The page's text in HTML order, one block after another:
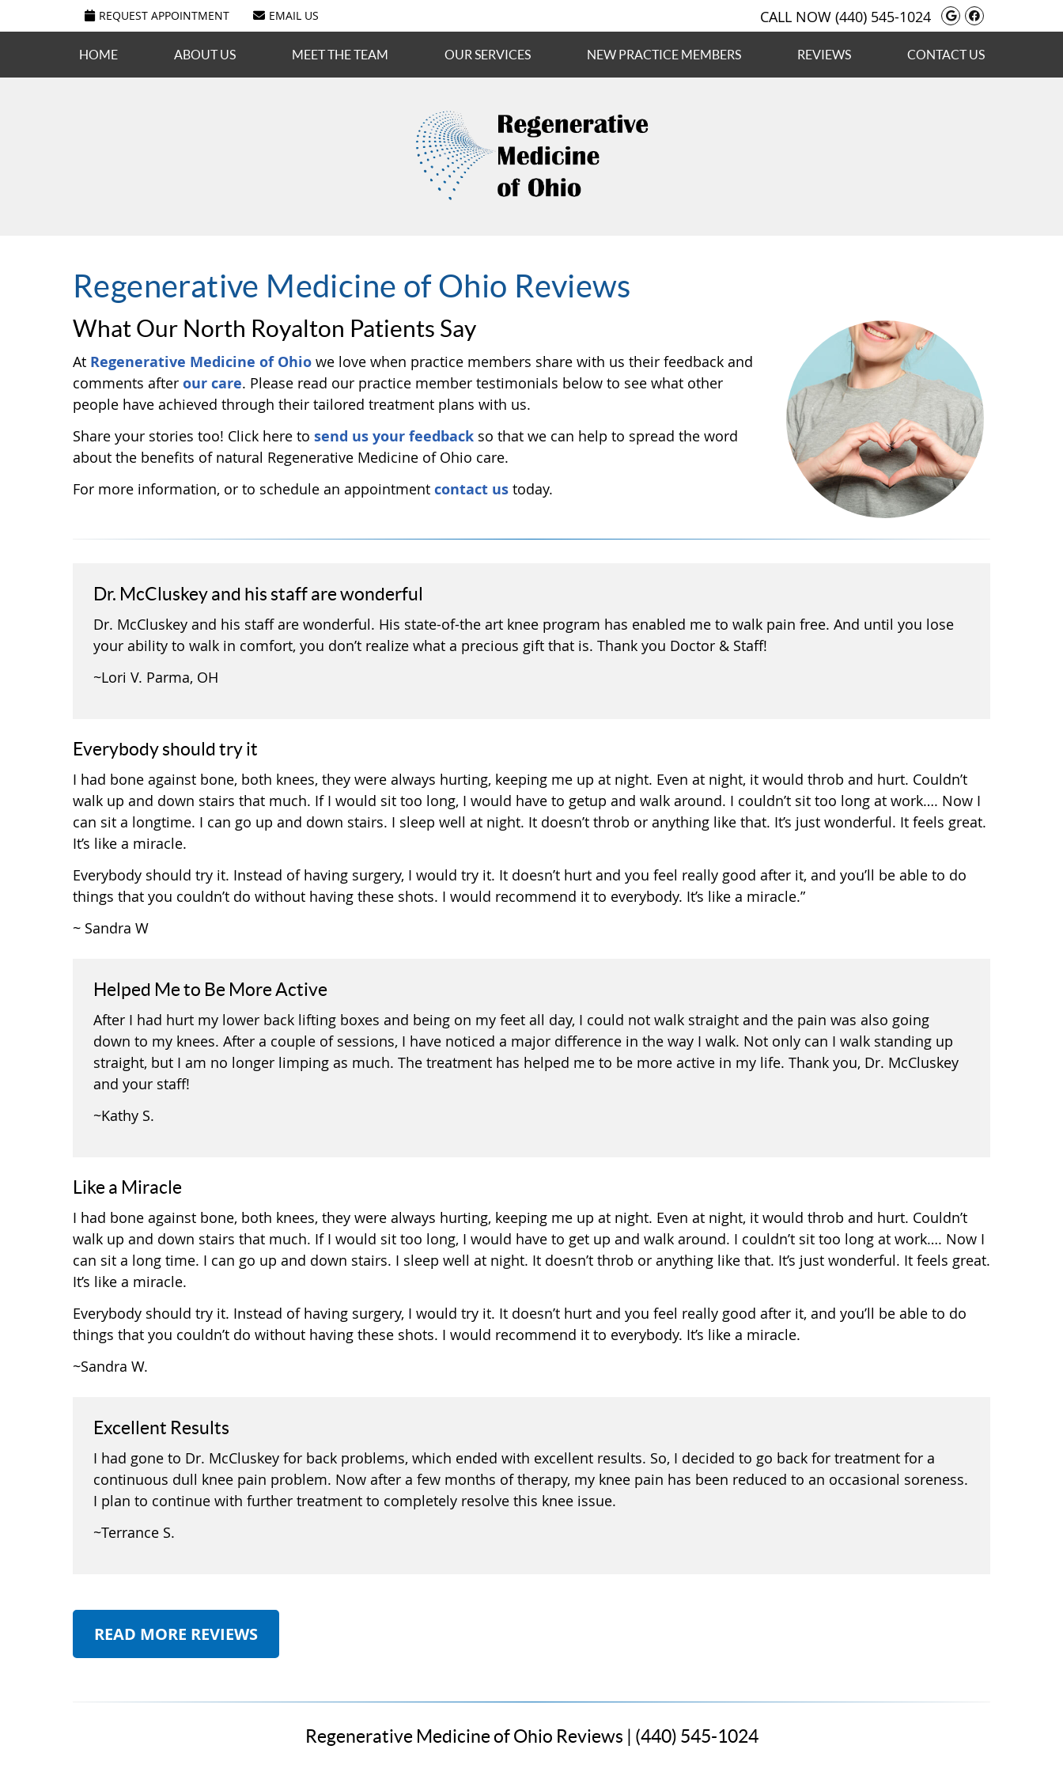
REQUEST APPOINTMENT EMAIL US Google
Facebook
CALL NOW (440) 545-1024
HOME ABOUT US MEET THE TEAM OUR SERVICES NEW PRACTICE MEMBERS REVIEWS CONTACT US
Regenerative Medicine of Ohio Reviews
What Our North Royalton Patients Say
At Regenerative Medicine of Ohio we love when practice members share with us their feedback and
comments after our care. Please read our practice member testimonials below to see what other
people have achieved through their tailored treatment plans with us.
Share your stories too! Click here to send us your feedback so that we can help to spread the word
about the benefits of natural Regenerative Medicine of Ohio care.
For more information, or to schedule an appointment contact us today.
Dr. McCluskey and his staff are wonderful
Dr. McCluskey and his staff are wonderful. His state-of-the art knee program has enabled me to walk pain free. And until you lose
your ability to walk in comfort, you don’t realize what a precious gift that is. Thank you Doctor & Staff!
~Lori V. Parma, OH
Everybody should try it
I had bone against bone, both knees, they were always hurting, keeping me up at night. Even at night, it would throb and hurt. Couldn’t
walk up and down stairs that much. If I would sit too long, I would have to getup and walk around. I couldn’t sit too long at work…. Now I
can sit a longtime. I can go up and down stairs. I sleep well at night. It doesn’t throb or anything like that. It’s just wonderful. It feels great.
It’s like a miracle.
Everybody should try it. Instead of having surgery, I would try it. It doesn’t hurt and you feel really good after it, and you’ll be able to do
things that you couldn’t do without having these shots. I would recommend it to everybody. It’s like a miracle.”
~ Sandra W
Helped Me to Be More Active
After I had hurt my lower back lifting boxes and being on my feet all day, I could not walk straight and the pain was also going
down to my knees. After a couple of sessions, I have noticed a major difference in the way I walk. Not only can I walk standing up
straight, but I am no longer limping as much. The treatment has helped me to be more active in my life. Thank you, Dr. McCluskey
and your staff!
~Kathy S.
Like a Miracle
I had bone against bone, both knees, they were always hurting, keeping me up at night. Even at night, it would throb and hurt. Couldn’t
walk up and down stairs that much. If I would sit too long, I would have to get up and walk around. I couldn’t sit too long at work…. Now I
can sit a long time. I can go up and down stairs. I sleep well at night. It doesn’t throb or anything like that. It’s just wonderful. It feels great.
It’s like a miracle.
Everybody should try it. Instead of having surgery, I would try it. It doesn’t hurt and you feel really good after it, and you’ll be able to do
things that you couldn’t do without having these shots. I would recommend it to everybody. It’s like a miracle.
~Sandra W.
Excellent Results
I had gone to Dr. McCluskey for back problems, which ended with excellent results. So, I decided to go back for treatment for a
continuous dull knee pain problem. Now after a few months of therapy, my knee pain has been reduced to an occasional soreness.
I plan to continue with further treatment to completely resolve this knee issue.
~Terrance S.
READ MORE REVIEWS
Regenerative Medicine of Ohio Reviews | (440) 545-1024